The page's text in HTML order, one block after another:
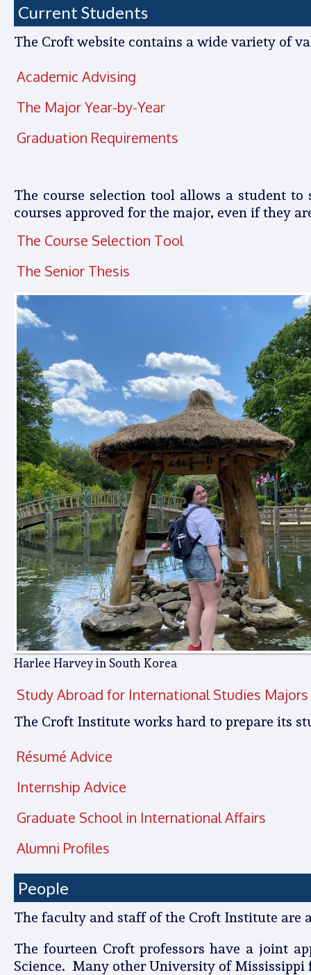
Current Students
The Croft website contains a wide variety of
Academic Advising
The Major Year-by-Year
Graduation Requirements
The course selection tool allows a student
courses approved for the major, even if they
The Course Selection Tool
The Senior Thesis
Harlee Harvey in South Korea
Study Abroad for International Studies Majors
The Croft Institute works hard to prepare its
Résumé Advice
Internship Advice
Graduate School in International Affairs
Alumni Profiles
People
The faculty and staff of the Croft Institute
The fourteen Croft professors have a joint
Science. Many other University of